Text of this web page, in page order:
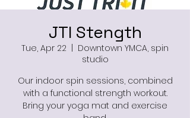
JTI Stength
Tue, Apr 22
Downtown YMCA, spin
studio
Our indoor spin sessions, combined
with a functional strength workout.
Bring your yoga mat and exercise